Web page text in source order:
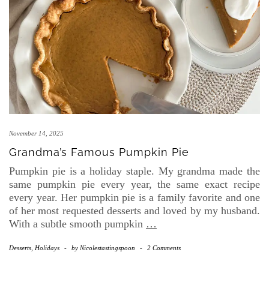
November 14, 2025
Grandma’s Famous Pumpkin Pie
Pumpkin pie is a holiday staple. My grandma made the
same pumpkin pie every year, the same exact recipe
every year. Her pumpkin pie is a family favorite and one
of her most requested desserts and loved by my husband.
With a subtle smooth pumpkin …
Desserts Holidays - by Nicolestastingspoon - 2 Comments